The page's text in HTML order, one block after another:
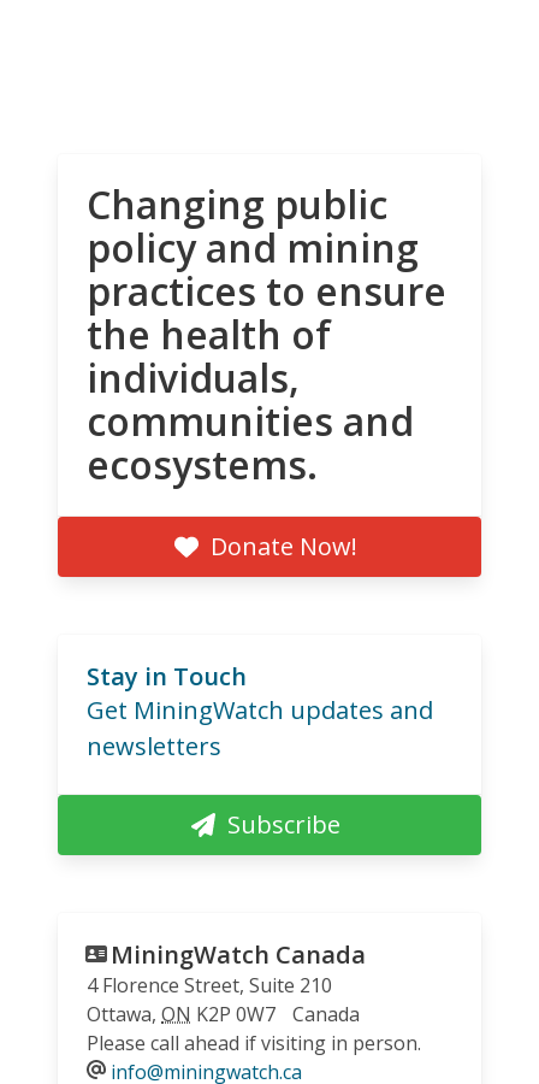
Changing public
policy and mining
practices to ensure
the health of
individuals,
communities and
ecosystems.
Donate Now!
Stay in Touch
Get MiningWatch updates and
newsletters
Subscribe
MiningWatch Canada
4 Florence Street, Suite 210
Ottawa, ON K2P 0W7
Canada
Please call ahead if visiting in person.
info@miningwatch.ca